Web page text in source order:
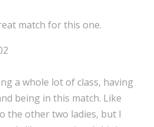
match for this one.
a whole lot of class, having
being in this match. Like
the other two ladies, but I